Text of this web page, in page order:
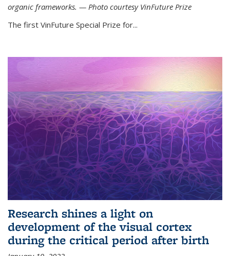
organic frameworks. — Photo courtesy VinFuture Prize
The first VinFuture Special Prize for...
Research shines a light on
development of the visual cortex
during the critical period after birth